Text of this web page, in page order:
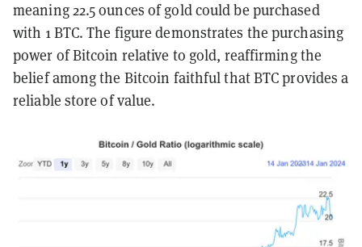
meaning 22.5 ounces of gold could be purchased
with 1 BTC. The figure demonstrates the purchasing
power of Bitcoin relative to gold, reaffirming the
belief among the Bitcoin faithful that BTC provides a
reliable store of value.